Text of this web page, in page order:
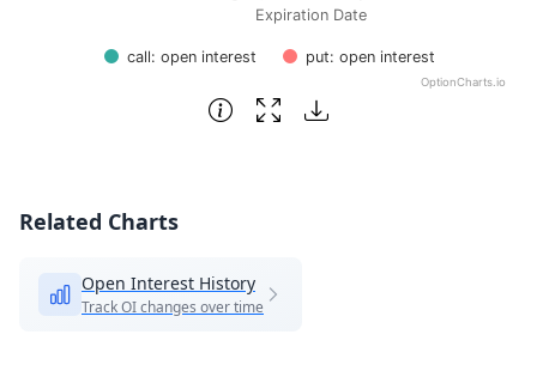
Expiration Date
call: open interest put: open interest
OptionCharts.io
End of interactive chart.
Related Charts
Open Interest History
Track OI changes over time